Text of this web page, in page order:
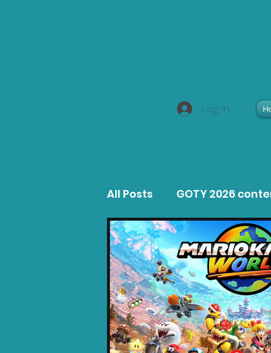
Log In
All Posts GOTY 2026
MacOS Game Reviews
Opinion Pieces
Xbox News PC News